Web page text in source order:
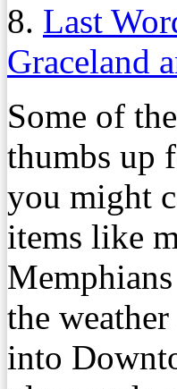
8. Last
Graceland
Some of
thumbs up
you might
items like
the
into